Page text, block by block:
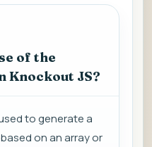
of the
Knockout JS?
to generate a
on an array or